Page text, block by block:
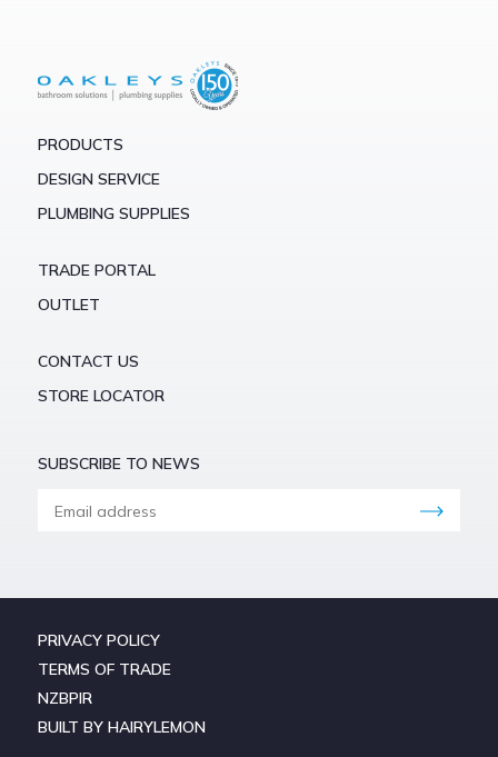
PRODUCTS
DESIGN SERVICE
PLUMBING SUPPLIES
TRADE PORTAL
OUTLET
CONTACT US
STORE LOCATOR
SUBSCRIBE TO NEWS
PRIVACY POLICY
TERMS OF TRADE
NZBPIR
BUILT BY HAIRYLEMON